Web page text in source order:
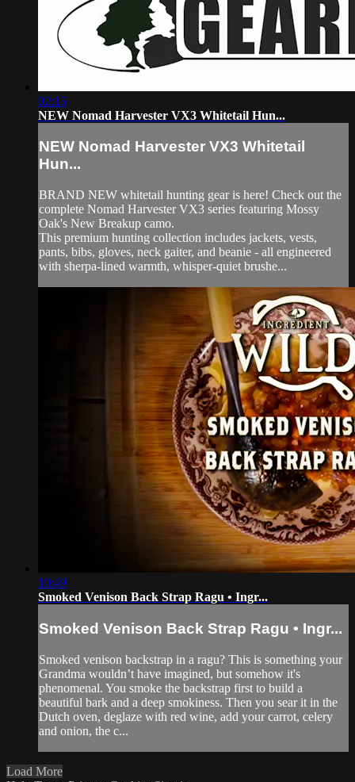
02:15
NEW Nomad Harvester VX3 Whitetail Hun...
NEW Nomad Harvester VX3 Whitetail
Hun...
BRAND NEW whitetail hunting gear is here! Check out the
complete Nomad Harvester VX3 series featuring Mossy
Oak's New Breakup camo.
This premium hunting collection includes jackets, vests,
pants, bibs, gloves, neck gaiter, and beanie - all engineered
with sherpa-lined warmth, whisper-quiet brushe...
10:49
Smoked Venison Back Strap Ragu • Ingr...
Smoked Venison Back Strap Ragu • Ingr...
Smoked venison backstrap in a ragu? This is something your
Grandma wouldn’t have imagined, but somehow it's
phenomenal. You smoke the backstrap first to build a
beautiful bark and a deep smokiness. Then you sear it in the
Dutch oven, deglaze with red wine, add your carrot, celery
and onion, the c...
Load More